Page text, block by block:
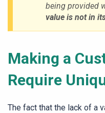
being provided
value is not in
Making a
Require
The fact that the lack of a